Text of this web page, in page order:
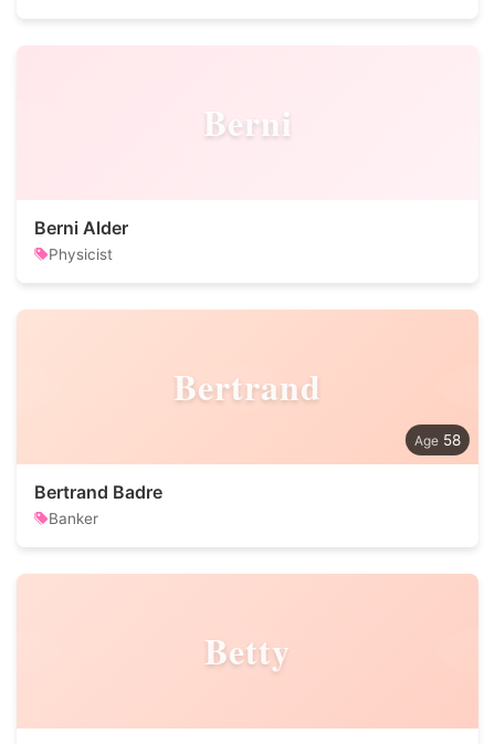
Berni
Berni Alder
Physicist
Bertrand
58
Bertrand Badre
Banker
Betty